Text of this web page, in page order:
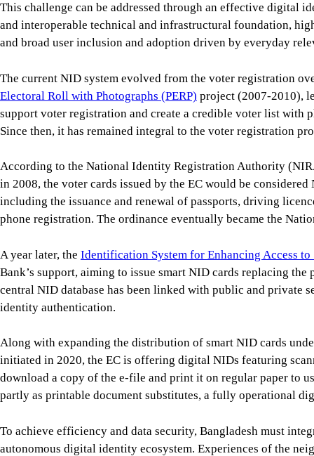
This challenge can be addressed through an effective digital
and interoperable technical and infrastructural foundation,
and broad user inclusion and adoption driven by everyday
The current NID system evolved from the voter registration
Electoral Roll with Photographs (PERP) project (2007-2010),
support voter registration and create a credible voter list with
Since then, it has remained integral to the voter registration
According to the National Identity Registration Authority
in 2008, the voter cards issued by the EC would be
including the issuance and renewal of passports, driving
phone registration. The ordinance eventually became the
A year later, the Identification System for Enhancing Access
Bank’s support, aiming to issue smart NID cards replacing
central NID database has been linked with public and private
identity authentication.
Along with expanding the distribution of smart NID cards
initiated in 2020, the EC is offering digital NIDs featuring
download a copy of the e-file and print it on regular paper to
partly as printable document substitutes, a fully operational
To achieve efficiency and data security, Bangladesh must
autonomous digital identity ecosystem. Experiences of the